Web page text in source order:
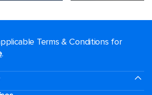
Terms & Conditions for
.